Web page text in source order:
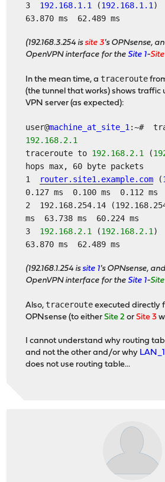
3 192.168.1.1 (192.168.1.1 )
63.870 ms 62.489 ms
(192.168.3.254 issite 3's OPNsense,
OpenVPN interface for theSite 1-
In the mean time, atraceroute
(the tunnel that works) shows traffic
VPN server (as expected):
user@machine_at_site_1 :~#
192.168.2.1
traceroute to 192.168.2.1 (
hops max, 60 byte packets
1
router.site1.example.com (
0.127 ms 0.100 ms 0.112 ms
2 192.168.254.14
ms 63.738 ms 60.224 ms
3 192.168.2.1 (192.168.2.1 )
63.870 ms 62.489 ms
(192.168.1.254 issite 1's OPNsense,
OpenVPN interface for theSite 1-
Also,traceroute executed directly
OPNsense (to eitherSite 2 orSite 3
I cannot understand why routing
and not the other and/or why LAN_1
does not use routing table...